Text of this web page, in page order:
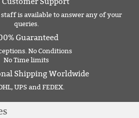
is available to answer any of your
queries.
Guaranteed
No Conditions
No Time limits
Shipping Worldwide
UPS and FEDEX.